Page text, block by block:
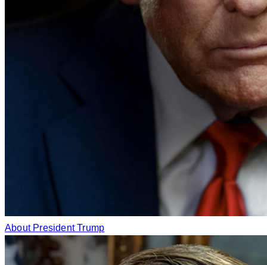
About President Trump